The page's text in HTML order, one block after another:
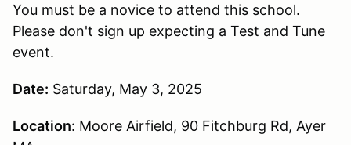
You must be a novice to attend this school.
Please don't sign up expecting a Test and Tune
event.
Date: Saturday, May 3, 2025
Location: Moore Airfield, 90 Fitchburg Rd, Ayer